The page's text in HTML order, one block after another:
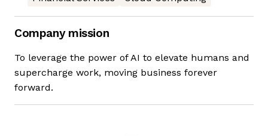
Company mission
To leverage the power of AI to elevate humans and
supercharge work, moving business forever
forward.